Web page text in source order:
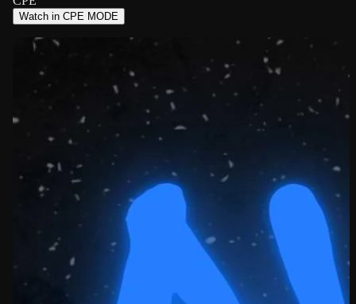
Watch in CPE MODE